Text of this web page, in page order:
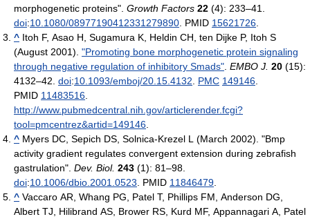
morphogenetic proteins". Growth Factors 22 (4): 233–41.
doi:10.1080/08977190412331279890 . PMID 15621726
^ Itoh F, Asao H, Sugamura K, Heldin CH, ten Dijke P, Itoh S
(August 2001). "Promoting bone morphogenetic protein signaling
through negative regulation of inhibitory Smads" EMBO J. 20 (15):
4132–42. doi:10.1093/emboj/20.15.4132 PMC 149146
PMID 11483516
http://www.pubmedcentral.nih.gov/articlerender.fcgi?
tool=pmcentrez&artid=149146
^ Myers DC, Sepich DS, Solnica-Krezel L (March 2002). "Bmp
activity gradient regulates convergent extension during zebrafish
gastrulation". Dev. Biol. 243 (1): 81–98.
doi:10.1006/dbio.2001.0523 . PMID 11846479
^ Vaccaro AR, Whang PG, Patel T, Phillips FM, Anderson DG,
Albert TJ, Hilibrand AS, Brower RS, Kurd MF, Appannagari A, Patel